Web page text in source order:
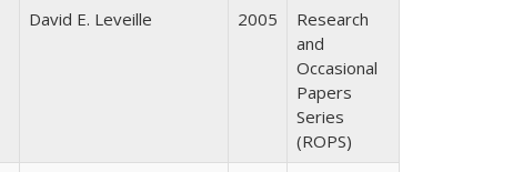
David E. Leveille 2005
Research
and
Occasional
Papers
Series
(ROPS)